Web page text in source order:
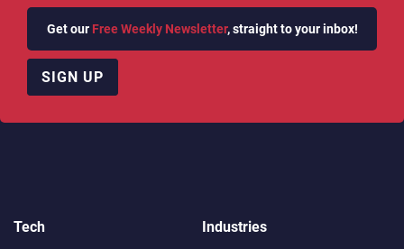
Get our Free Weekly Newsletter, straight to your inbox!
SIGN UP
Tech
Industries